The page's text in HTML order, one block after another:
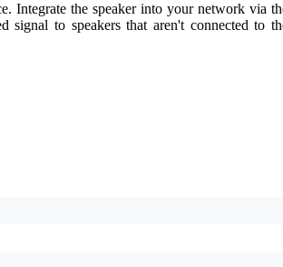
Integrate the speaker into your network via
signal to speakers that aren't connected to